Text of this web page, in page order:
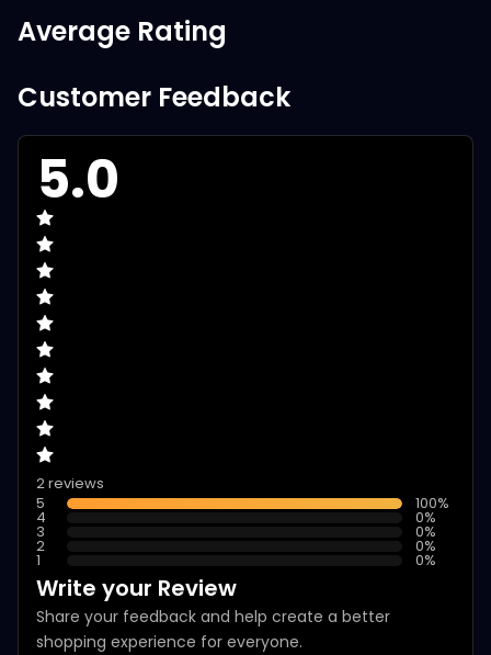
Average Rating
Customer Feedback
5.0
2 reviews
5
100%
4 0%
3 0%
2 0%
1 0%
Write your Review
Share your feedback and help create a better
shopping experience for everyone.